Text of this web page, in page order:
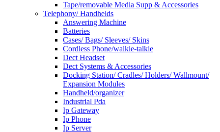
Tape/removable Media Supp & Accessories
Telephony/ Handhelds
Answering Machine
Batteries
Cases/ Bags/ Sleeves/ Skins
Cordless Phone/walkie-talkie
Dect Headset
Dect Systems & Accessories
Docking Station/ Cradles/ Holders/ Wallmount/
Expansion Modules
Handheld/organizer
Industrial Pda
Ip Gateway
Ip Phone
Ip Server